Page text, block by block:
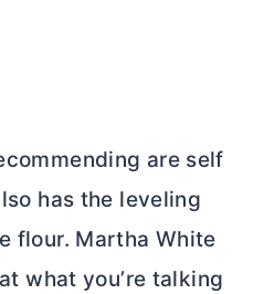
are self
has the leveling
flour. Martha White
what you’re talking